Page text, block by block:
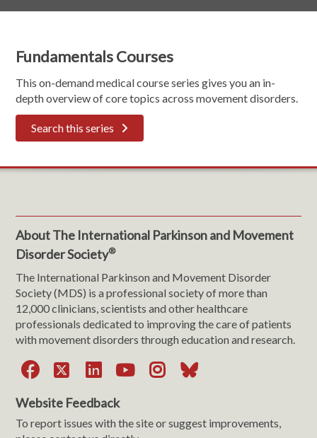
Fundamentals Courses
This on-demand medical course series gives you an in-
depth overview of core topics across movement disorders.
Search this series
About The International Parkinson and Movement
Disorder Society®
The International Parkinson and Movement Disorder
Society (MDS) is a professional society of more than
12,000 clinicians, scientists and other healthcare
professionals dedicated to improving the care of patients
with movement disorders through education and research.
Facebook
X LinkedIn
YouTube
Instagram
Bluesky
Website Feedback
To report issues with the site or suggest improvements,